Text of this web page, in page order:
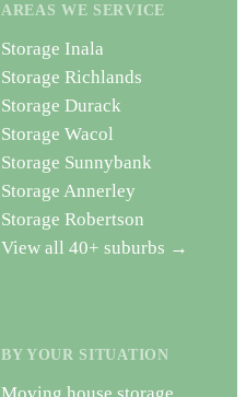
AREAS WE SERVICE
Storage Inala
Storage Richlands
Storage Durack
Storage Wacol
Storage Sunnybank
Storage Annerley
Storage Robertson
View all 40+ suburbs →
BY YOUR SITUATION